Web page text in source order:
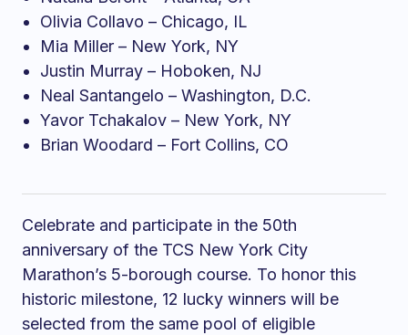
Olivia Collavo – Chicago, IL
Mia Miller – New York, NY
Justin Murray – Hoboken, NJ
Neal Santangelo – Washington, D.C.
Yavor Tchakalov – New York, NY
Brian Woodard – Fort Collins, CO
Celebrate and participate in the 50th
anniversary of the TCS New York City
Marathon’s 5-borough course. To honor this
historic milestone, 12 lucky winners will be
selected from the same pool of eligible